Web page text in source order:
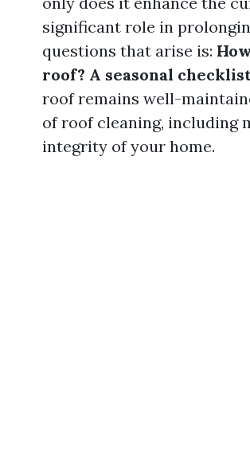
significant role in
questions that arise is:
roof? A seasonal
roof remains well-
of roof cleaning, including
integrity of your home.